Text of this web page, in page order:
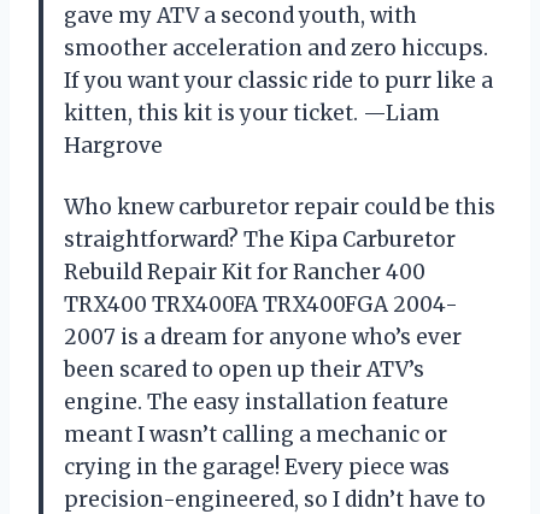
gave my ATV a second youth, with
smoother acceleration and zero hiccups.
If you want your classic ride to purr like a
kitten, this kit is your ticket. —Liam
Hargrove
Who knew carburetor repair could be this
straightforward? The Kipa Carburetor
Rebuild Repair Kit for Rancher 400
TRX400 TRX400FA TRX400FGA 2004-
2007 is a dream for anyone who’s ever
been scared to open up their ATV’s
engine. The easy installation feature
meant I wasn’t calling a mechanic or
crying in the garage! Every piece was
precision-engineered, so I didn’t have to